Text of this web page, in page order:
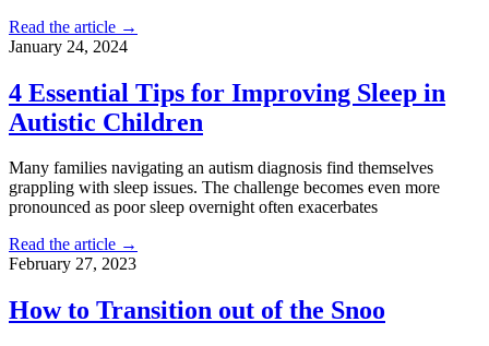
Read the article →
January 24, 2024
4 Essential Tips for Improving Sleep in
Autistic Children
Many families navigating an autism diagnosis find themselves
grappling with sleep issues. The challenge becomes even more
pronounced as poor sleep overnight often exacerbates
Read the article →
February 27, 2023
How to Transition out of the Snoo